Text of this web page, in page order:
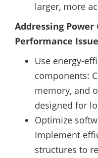
larger, more
Addressing
Performance
Use energy-
components:
memory, and
designed for
Optimize
Implement
structures to